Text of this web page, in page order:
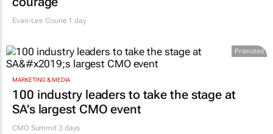
Evan-Lee Courie
MARKETING & MEDIA
100 industry leaders to take the stage at
SA’s largest CMO event
CMO Summit 3 days